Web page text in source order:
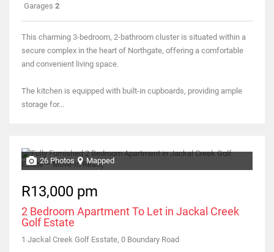
Garages 2
This charming 3-bedroom, 2-bathroom cluster is situated within a
secure complex in the heart of Northgate, offering a comfortable
and convenient living space.
The kitchen is equipped with built-in cupboards, providing ample
storage for...
26 Photos Mapped
R13,000 pm
2 Bedroom Apartment To Let in Jackal Creek
Golf Estate
1 Jackal Creek Golf Esstate, 0 Boundary Road